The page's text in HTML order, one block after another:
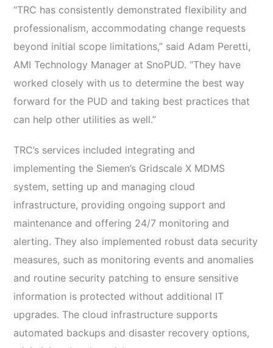
“TRC has consistently demonstrated flexibility and
professionalism, accommodating change requests
beyond initial scope limitations,” said Adam Peretti,
AMI Technology Manager at SnoPUD. “They have
worked closely with us to determine the best way
forward for the PUD and taking best practices that
can help other utilities as well.”
TRC’s services included integrating and
implementing the Siemen’s Gridscale X MDMS
system, setting up and managing cloud
infrastructure, providing ongoing support and
maintenance and offering 24/7 monitoring and
alerting. They also implemented robust data security
measures, such as monitoring events and anomalies
and routine security patching to ensure sensitive
information is protected without additional IT
upgrades. The cloud infrastructure supports
automated backups and disaster recovery options,